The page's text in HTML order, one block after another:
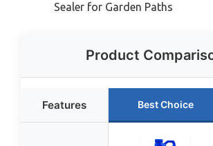
Sealer for Garden Paths
Product
Features Best Choice